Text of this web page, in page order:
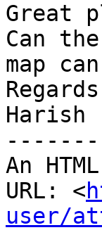
Great
Can
map
Regards
Harish
An
URL: <
user/